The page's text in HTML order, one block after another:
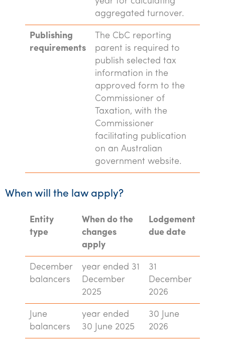
aggregated turnover.
Publishing
requirements
The CbC reporting
parent is required to
publish selected tax
information in the
approved form to the
Commissioner of
Taxation, with the
Commissioner
facilitating publication
on an Australian
government website.
When will the law apply?
Entity
type
When do the
changes
apply
Lodgement
due date
December
balancers
year ended 31
December
2025
31
December
2026
June
balancers
year ended
30 June 2025
30 June
2026